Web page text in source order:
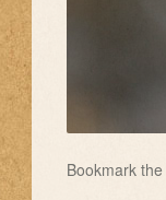
Bookmark the